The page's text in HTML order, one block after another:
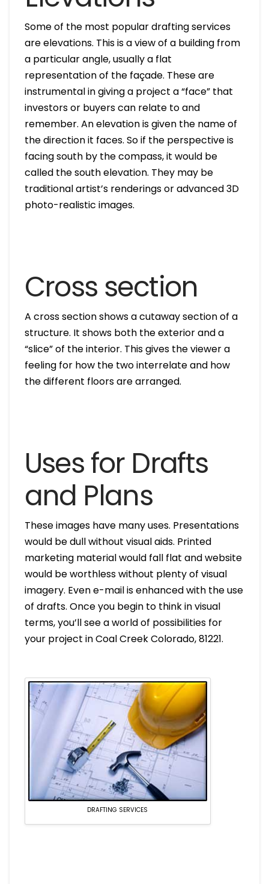
Some of the most popular drafting services
are elevations. This is a view of a building from
a particular angle, usually a flat
representation of the façade. These are
instrumental in giving a project a “face” that
investors or buyers can relate to and
remember. An elevation is given the name of
the direction it faces. So if the perspective is
facing south by the compass, it would be
called the south elevation. They may be
traditional artist’s renderings or advanced 3D
photo-realistic images.
Cross section
A cross section shows a cutaway section of a
structure. It shows both the exterior and a
“slice” of the interior. This gives the viewer a
feeling for how the two interrelate and how
the different floors are arranged.
Uses for Drafts
and Plans
These images have many uses. Presentations
would be dull without visual aids. Printed
marketing material would fall flat and website
would be worthless without plenty of visual
imagery. Even e-mail is enhanced with the use
of drafts. Once you begin to think in visual
terms, you’ll see a world of possibilities for
your project in Coal Creek Colorado, 81221.
DRAFTING SERVICES